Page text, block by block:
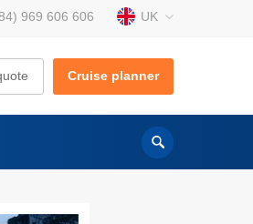
969 606 606 UK
Cruise planner